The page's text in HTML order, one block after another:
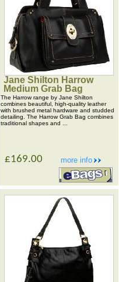
Jane Shilton Harrow
Medium Grab Bag
The Harrow range by Jane Shilton
combines beautiful, high-quality leather
with brushed metal hardware and studded
detailing. The Harrow Grab Bag combines
traditional shapes and ...
more info
£169.00